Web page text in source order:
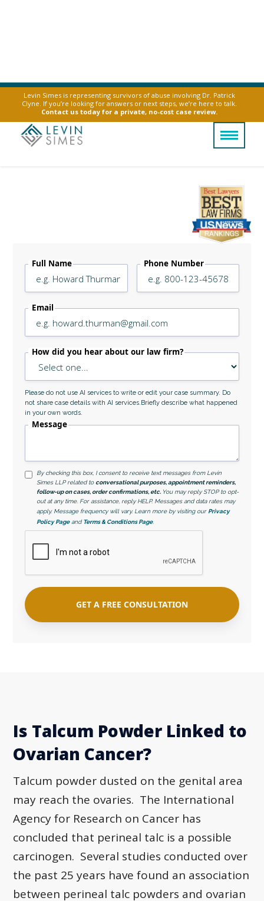
Levin Simes is representing survivors of abuse involving Dr. Patrick
Clyne. If you’re looking for answers or next steps, we’re here to talk.
Contact us today for a private, no-cost case review.
Talcum Powder
Ovarian Cancer
Full Name Phone Number
Email
How did you hear about our law firm?
Please do not use AI services to write or edit your case summary. Do
not share case details with AI services.Briefly describe what happened
in your own words.
Message
By checking this box, I consent to receive text messages from Levin
Simes LLP related to conversational purposes, appointment reminders,
follow-up on cases, order confirmations, etc. You may reply STOP to opt-
out at any time. For assistance, reply HELP. Messages and data rates may
apply. Message frequency will vary. Learn more by visiting our Privacy
Policy Pageand Terms & Conditions Page.
Is Talcum Powder Linked to
Ovarian Cancer?
Talcum powder dusted on the genital area
may reach the ovaries. The International
Agency for Research on Cancer has
concluded that perineal talc is a possible
carcinogen. Several studies conducted over
the past 25 years have found an association
between perineal talc powders and ovarian